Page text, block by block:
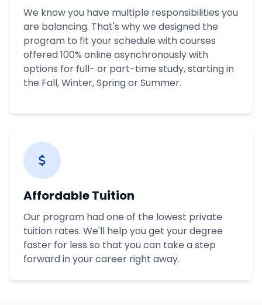
We know you have multiple responsibilities you
are balancing. That's why we designed the
program to fit your schedule with courses
offered 100% online asynchronously with
options for full- or part-time study, starting in
the Fall, Winter, Spring or Summer.
Affordable Tuition
Our program had one of the lowest private
tuition rates. We'll help you get your degree
faster for less so that you can take a step
forward in your career right away.